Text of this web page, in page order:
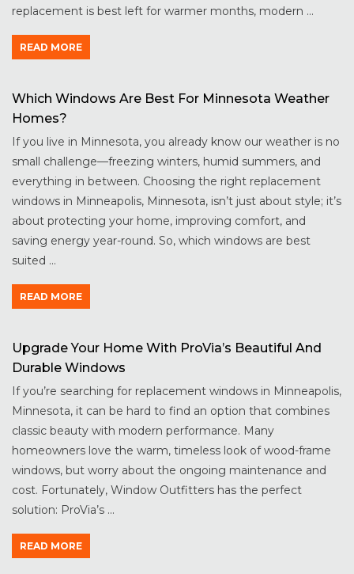
replacement is best left for warmer months, modern ...
READ MORE
Which Windows Are Best For Minnesota Weather
Homes?
If you live in Minnesota, you already know our weather is no
small challenge—freezing winters, humid summers, and
everything in between. Choosing the right replacement
windows in Minneapolis, Minnesota, isn’t just about style; it’s
about protecting your home, improving comfort, and
saving energy year-round. So, which windows are best
suited ...
READ MORE
Upgrade Your Home With ProVia’s Beautiful And
Durable Windows
If you’re searching for replacement windows in Minneapolis,
Minnesota, it can be hard to find an option that combines
classic beauty with modern performance. Many
homeowners love the warm, timeless look of wood-frame
windows, but worry about the ongoing maintenance and
cost. Fortunately, Window Outfitters has the perfect
solution: ProVia’s ...
READ MORE